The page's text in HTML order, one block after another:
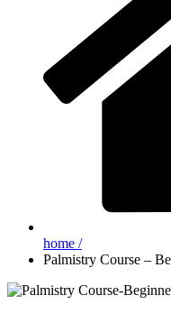
home /
Palmistry Course –